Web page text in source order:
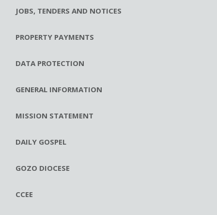
JOBS, TENDERS AND NOTICES
PROPERTY PAYMENTS
DATA PROTECTION
GENERAL INFORMATION
MISSION STATEMENT
DAILY GOSPEL
GOZO DIOCESE
CCEE